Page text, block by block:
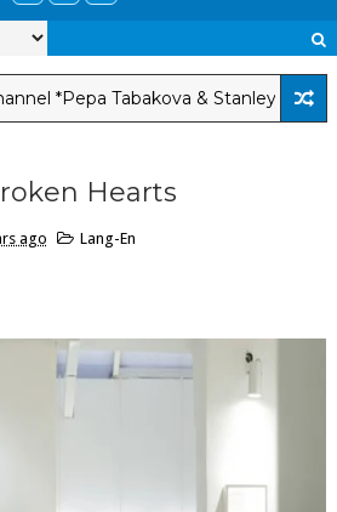
Tabakova & Stanley Albright*
Hearts
ago Lang-En